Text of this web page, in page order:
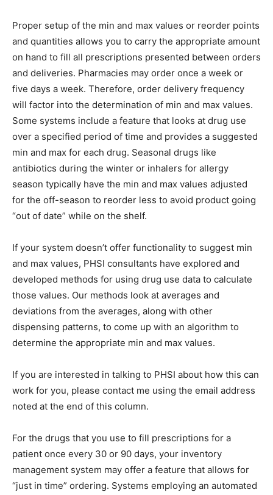
Proper setup of the min and max values or reorder points
and quantities allows you to carry the appropriate amount
on hand to fill all prescriptions presented between orders
and deliveries. Pharmacies may order once a week or
five days a week. Therefore, order delivery frequency
will factor into the determination of min and max values.
Some systems include a feature that looks at drug use
over a specified period of time and provides a suggested
min and max for each drug. Seasonal drugs like
antibiotics during the winter or inhalers for allergy
season typically have the min and max values adjusted
for the off-season to reorder less to avoid product going
“out of date” while on the shelf.
If your system doesn’t offer functionality to suggest min
and max values, PHSI consultants have explored and
developed methods for using drug use data to calculate
those values. Our methods look at averages and
deviations from the averages, along with other
dispensing patterns, to come up with an algorithm to
determine the appropriate min and max values.
If you are interested in talking to PHSI about how this can
work for you, please contact me using the email address
noted at the end of this column.
For the drugs that you use to fill prescriptions for a
patient once every 30 or 90 days, your inventory
management system may offer a feature that allows for
“just in time” ordering. Systems employing an automated